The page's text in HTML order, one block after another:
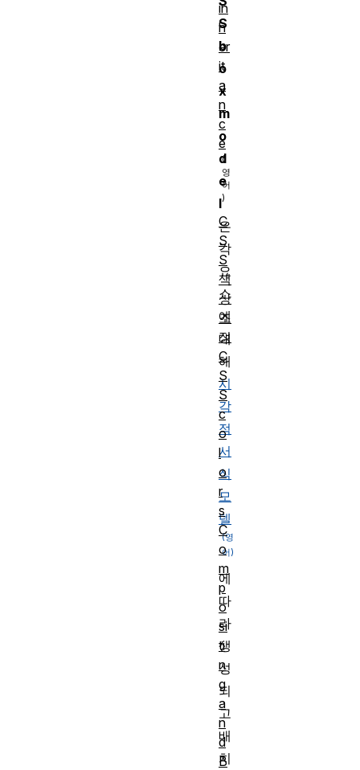
S
b
o
x
m
o
d
e
l
은
각
요
소
에
대
해
시
각
적
서
식
모
델
에
따
라
생
성
되
고
배
치
in
h
er
it
a
n
c
e
C
S
S
색
상
조
정
C
S
S
c
o
l
o
r
s
C
o
m
p
o
si
ti
n
g
a
n
d
B